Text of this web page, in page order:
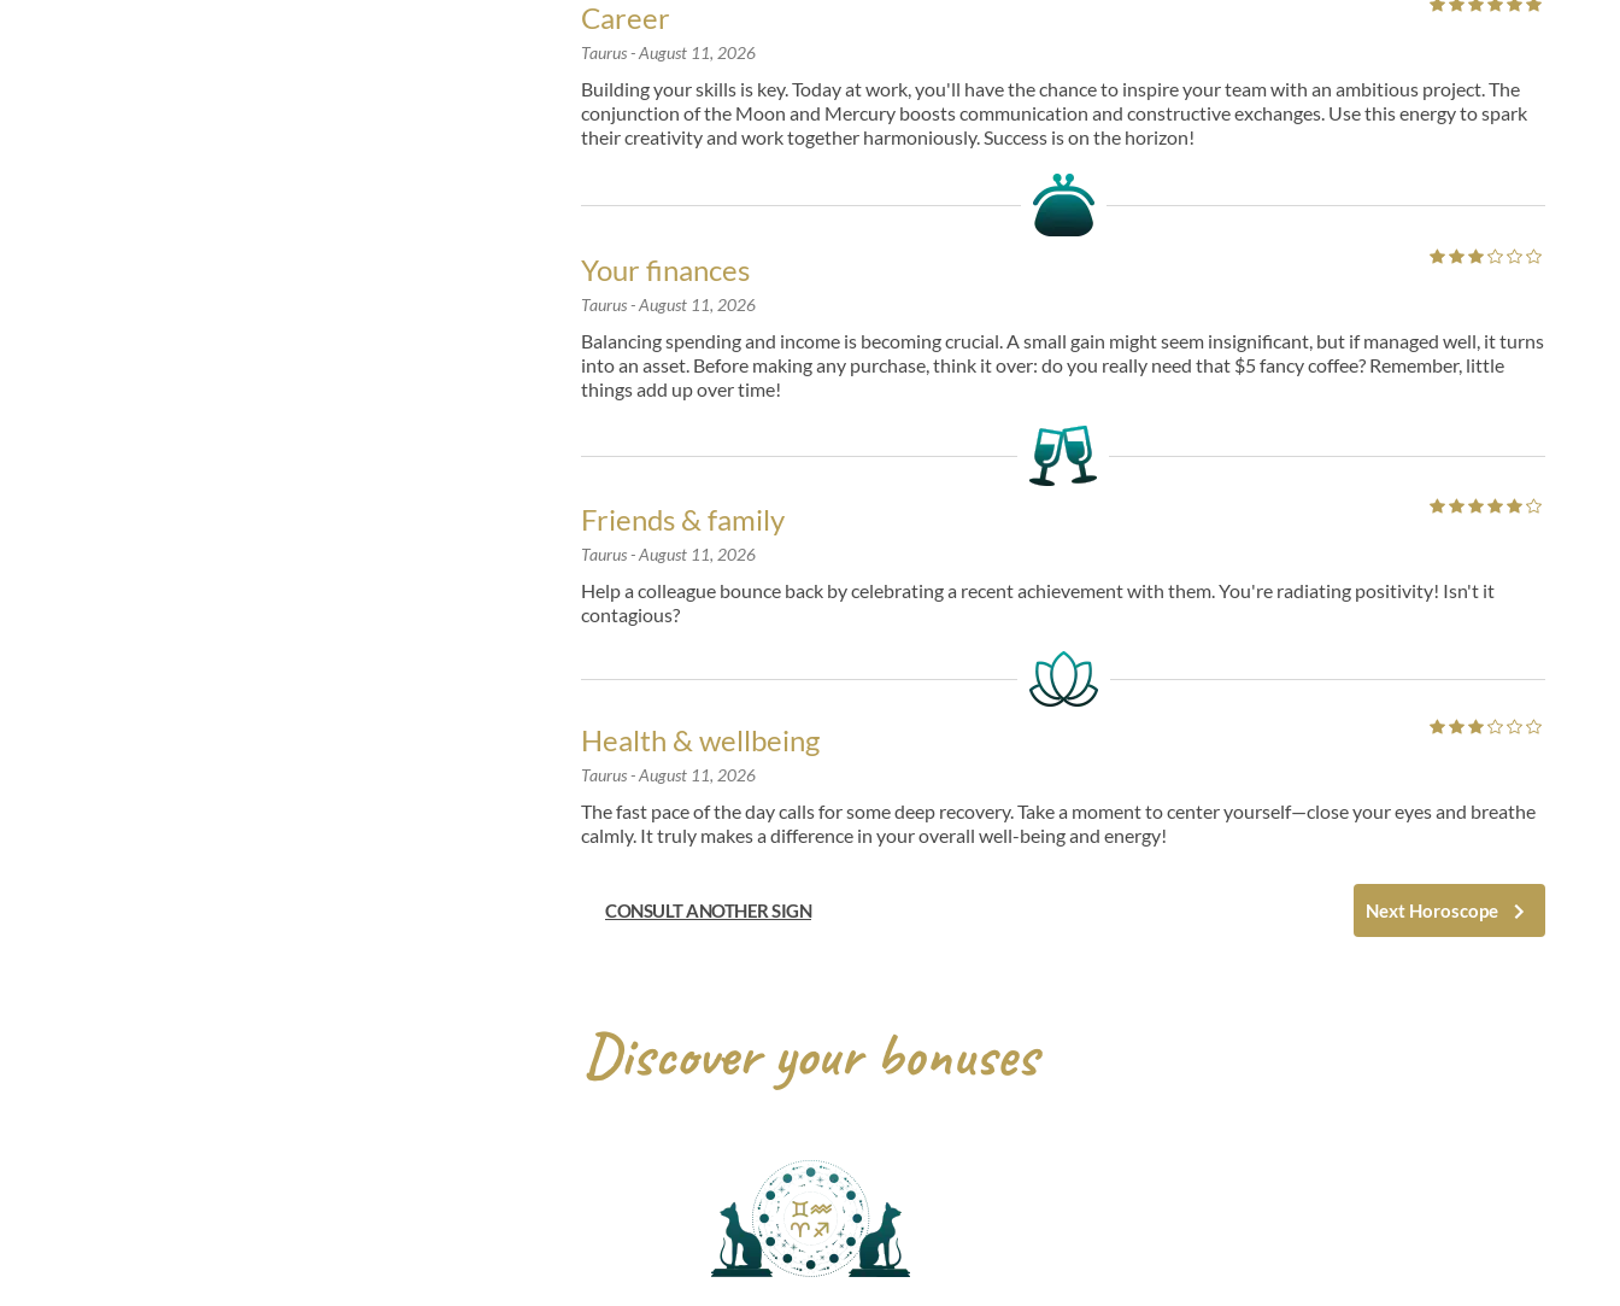
Career
Taurus- August 11, 2026
Building your skills is key. Today at work, you'll have the chance to inspire your team with an ambitious project. The
conjunction of the Moon and Mercury boosts communication and constructive exchanges. Use this energy to spark
their creativity and work together harmoniously. Success is on the horizon!
Your finances
Taurus- August 11, 2026
Balancing spending and income is becoming crucial. A small gain might seem insignificant, but if managed well, it turns
into an asset. Before making any purchase, think it over: do you really need that $5 fancy coffee? Remember, little
things add up over time!
Friends & family
Taurus- August 11, 2026
Help a colleague bounce back by celebrating a recent achievement with them. You're radiating positivity! Isn't it
contagious?
Health & wellbeing
Taurus- August 11, 2026
The fast pace of the day calls for some deep recovery. Take a moment to center yourself—close your eyes and breathe
calmly. It truly makes a difference in your overall well-being and energy!
CONSULT ANOTHER SIGN Next Horoscope
Discover your bonuses